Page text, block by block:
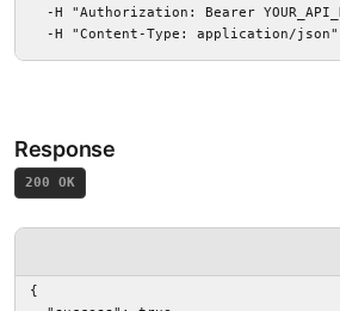
-H "Authorization: Bearer
  -H "Content-Type: application/json"
Response
200 OK
{